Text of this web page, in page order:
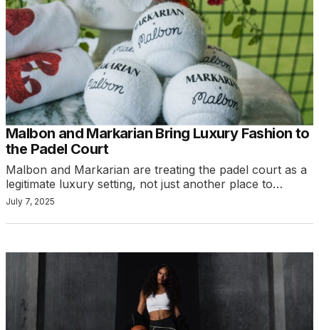
Malbon and Markarian Bring Luxury Fashion to
the Padel Court
Malbon and Markarian are treating the padel court as a
legitimate luxury setting, not just another place to…
July 7, 2025